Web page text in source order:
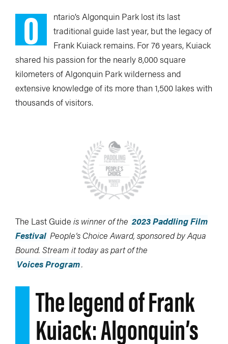
O ntario’s Algonquin Park lost its last
traditional guide last year, but the legacy of
Frank Kuiack remains. For 76 years, Kuiack
shared his passion for the nearly 8,000 square
kilometers of Algonquin Park wilderness and
extensive knowledge of its more than 1,500 lakes with
thousands of visitors.
The Last Guide is winner of the 2023 Paddling Film
Festival People’s Choice Award, sponsored by Aqua
Bound. Stream it today as part of the
Voices Program.
The legend of Frank
Kuiack: Algonquin’s